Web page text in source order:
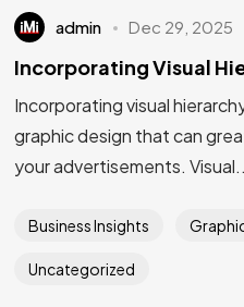
admin Dec 29, 2025
Incorporating Visual
Incorporating visual
graphic design that can
your advertisements.
Business Insights
Uncategorized